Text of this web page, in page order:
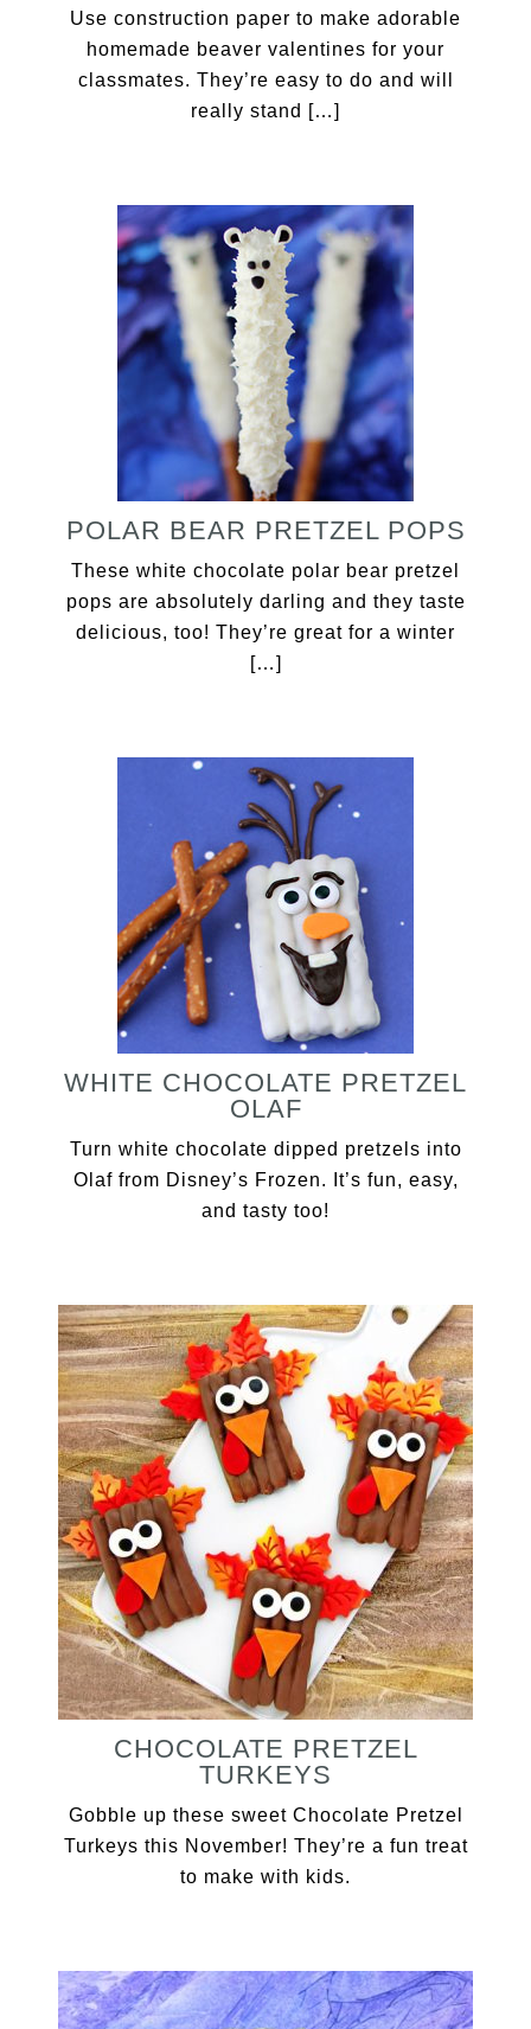
Use construction paper to make adorable
homemade beaver valentines for your
classmates. They’re easy to do and will
really stand […]
POLAR BEAR PRETZEL POPS
These white chocolate polar bear pretzel
pops are absolutely darling and they taste
delicious, too! They’re great for a winter
[…]
WHITE CHOCOLATE PRETZEL
OLAF
Turn white chocolate dipped pretzels into
Olaf from Disney’s Frozen. It’s fun, easy,
and tasty too!
CHOCOLATE PRETZEL
TURKEYS
Gobble up these sweet Chocolate Pretzel
Turkeys this November! They’re a fun treat
to make with kids.